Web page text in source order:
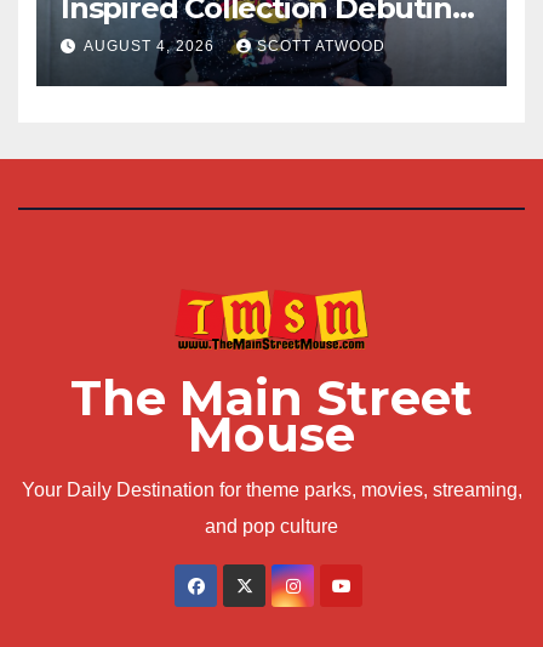
Inspired Collection Debuting
at D23 2026
AUGUST 4, 2026 SCOTT ATWOOD
The Main Street
Mouse
Your Daily Destination for theme parks, movies, streaming,
and pop culture